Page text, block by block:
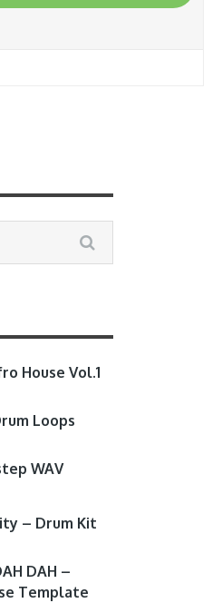
House Vol.1
Loops
WAV
– Drum Kit
DAH –
Template